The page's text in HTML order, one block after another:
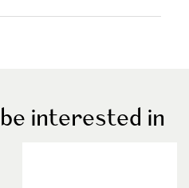
interested in